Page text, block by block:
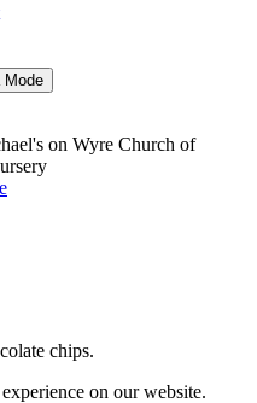
Mode
on Wyre Church of
chips.
on our website.